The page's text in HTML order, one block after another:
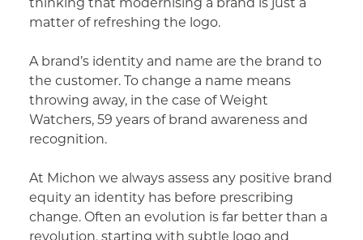
matter of refreshing the logo.
A brand’s identity and name are the brand to
the customer. To change a name means
throwing away, in the case of Weight
Watchers, 59 years of brand awareness and
recognition.
At Michon we always assess any positive brand
equity an identity has before prescribing
change. Often an evolution is far better than a
revolution, starting with subtle logo and